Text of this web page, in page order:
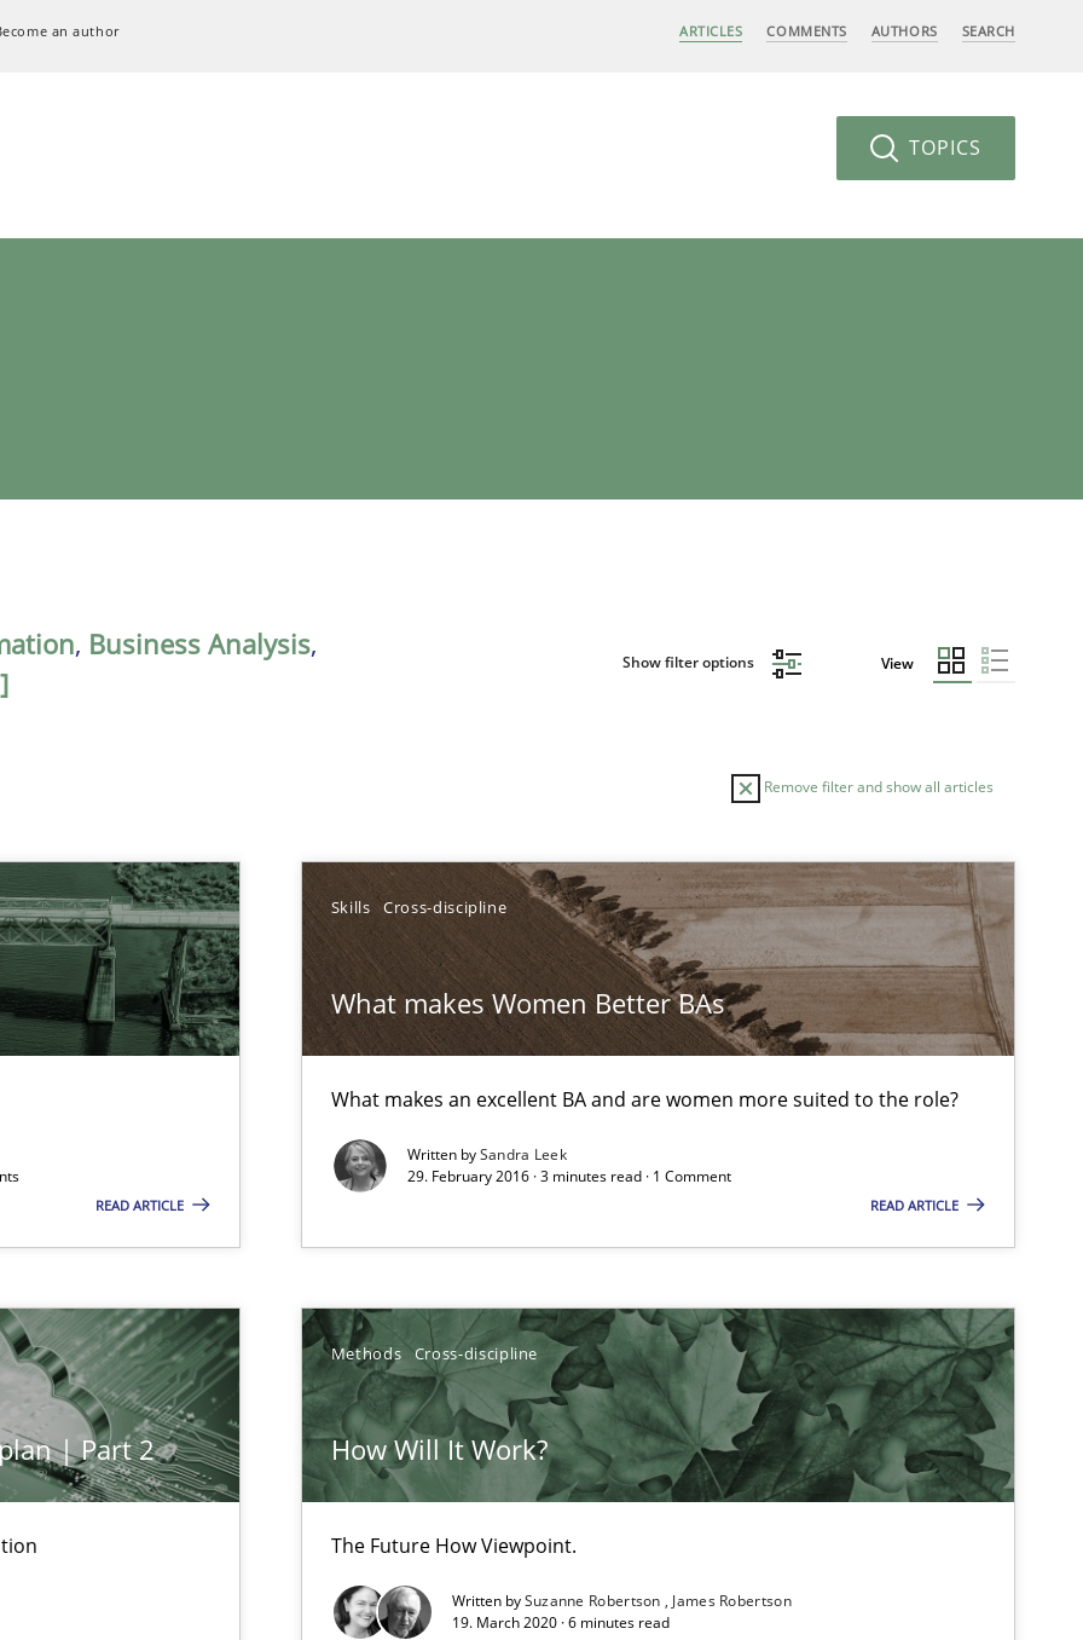
an author ARTICLES COMMENTS AUTHORS SEARCH
TOPICS
, Business Analysis,
Show filter options View
Remove filter and show all articles
READ ARTICLE
Skills Cross-discipline
What makes Women Better BAs
What makes an excellent BA and are women more suited to the role?
Written bySandra Leek
29. February 2016 · 3 minutes read · 1 Comment
READ ARTICLE
| Part 2
Methods Cross-discipline
How Will It Work?
The Future How Viewpoint.
Written bySuzanne Robertson
James Robertson
19. March 2020 · 6 minutes read
to the role?